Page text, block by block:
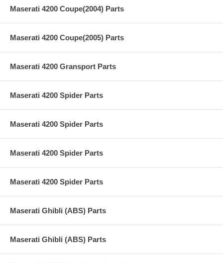
Maserati 4200 Coupe(2004) Parts
Maserati 4200 Coupe(2005) Parts
Maserati 4200 Gransport Parts
Maserati 4200 Spider Parts
Maserati 4200 Spider Parts
Maserati 4200 Spider Parts
Maserati 4200 Spider Parts
Maserati Ghibli (ABS) Parts
Maserati Ghibli (ABS) Parts